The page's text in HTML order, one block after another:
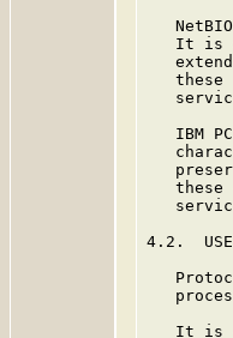
It is
these
IBM
these
4.2.  USE
It is